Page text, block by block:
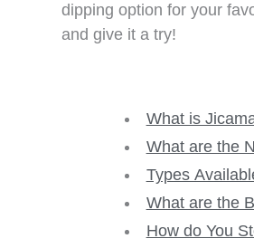
dipping option for your
and give it a try!
What is
What are the
Types
What are the
How do You